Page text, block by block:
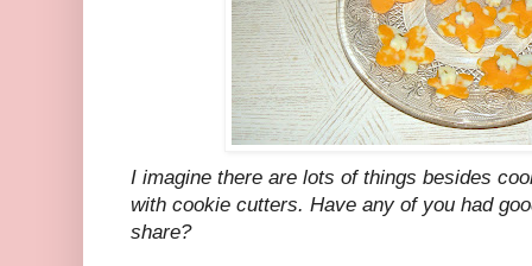
I imagine there are lots of things besides
with cookie cutters. Have any of you had
share?